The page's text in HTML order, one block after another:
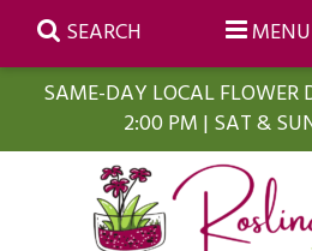
SAME-DAY LOCAL FLOWER
2:00 PM | SAT &
SEARCH MENU
Farmasi Self-Care Gift Baskets